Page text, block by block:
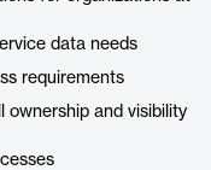
data needs
requirements
ownership and visibility